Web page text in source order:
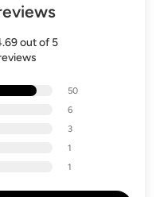
out of 5
50
6
3
1
1